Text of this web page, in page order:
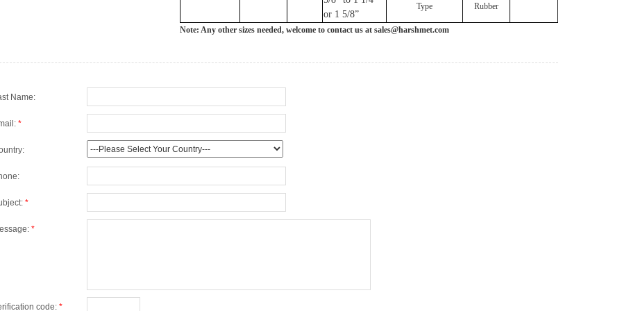
or 1 5/8”
Type
Rubber
Note: Any other sizes needed, welcome to contact us at sales@harshmet.com
Name:
*
*
*
code: *